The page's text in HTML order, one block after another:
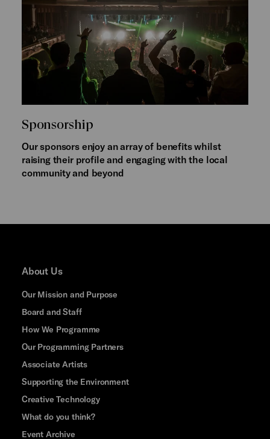
Sponsorship
Our sponsors enjoy an array of benefits whilst
raising their profile and engaging with the local
community and beyond
About Us
Our Mission and Purpose
Board and Staff
How We Programme
Our Programming Partners
Associate Artists
Supporting the Environment
Creative Technology
What do you think?
Event Archive